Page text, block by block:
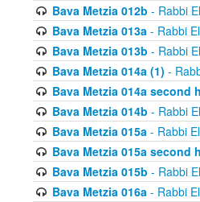
Bava Metzia 012b - Rabbi
Bava Metzia 013a- Rabbi
Bava Metzia 013b - Rabbi
Bava Metzia 014a (1) -
Bava Metzia 014a second
Bava Metzia 014b - Rabbi
Bava Metzia 015a- Rabbi
Bava Metzia 015a second
Bava Metzia 015b - Rabbi
Bava Metzia 016a- Rabbi